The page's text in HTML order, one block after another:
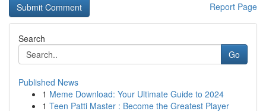
Report Page
Search
Go
Published News
1 Meme Download: Your Ultimate Guide to 2024
1 Teen Patti Master : Become the Greatest Player